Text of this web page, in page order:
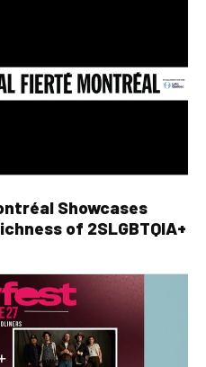
Showcases
of 2SLGBTQIA+